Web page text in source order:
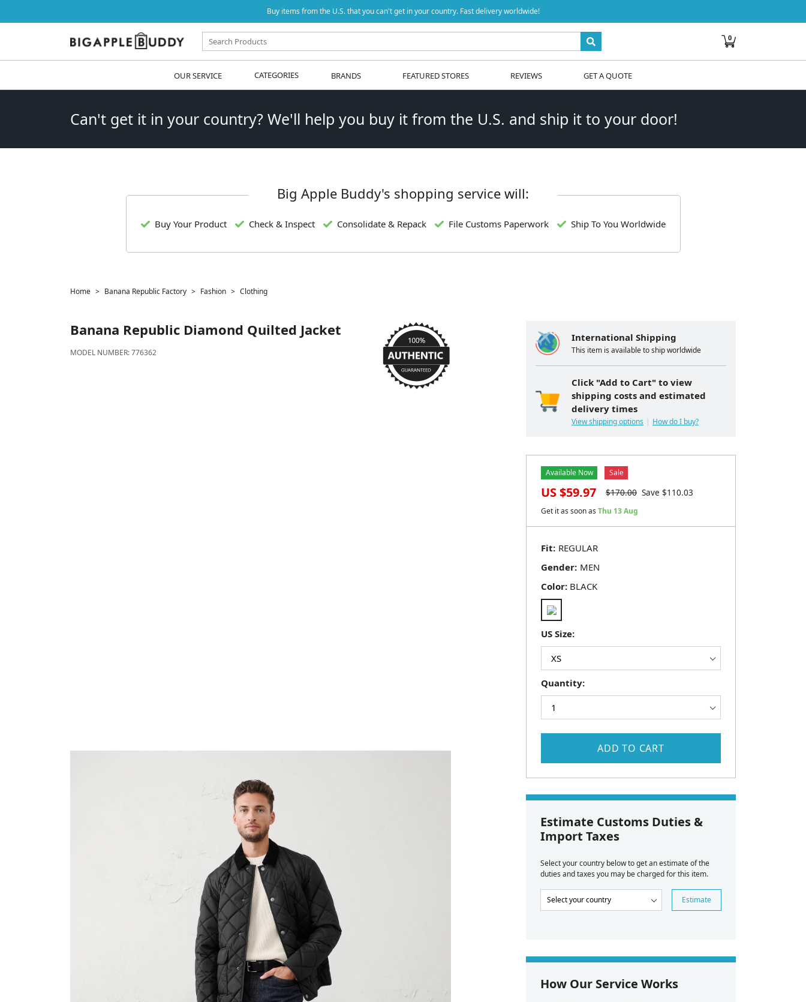
Buy items from the U.S. that you can't get in your country. Fast delivery worldwide!
0
OUR SERVICE CATEGORIES BRANDS FEATURED STORES REVIEWS GET A QUOTE
Can't get it in your country? We'll help you buy it from the U.S. and ship it to your door!
Big Apple Buddy's shopping service will:
Buy Your Product Check & Inspect Consolidate & Repack File Customs Paperwork Ship To You Worldwide
Home Banana Republic Factory Fashion Clothing
Banana Republic Diamond Quilted Jacket
MODEL NUMBER:776362
International Shipping
This item is available to ship worldwide
Click "Add to Cart" to view
shipping costs and estimated
delivery times
View shipping options How do I buy?
Fit:
US Size:
Color: BLACK
Gender:
Quantity:
Available Now Sale
US $59.97 $170.00 Save $110.03
Get it as soon as Thu 13 Aug
ADD TO CART
Estimate Customs Duties &
Import Taxes
Select your country below to get an estimate of the
duties and taxes you may be charged for this item.
Estimate
How Our Service Works